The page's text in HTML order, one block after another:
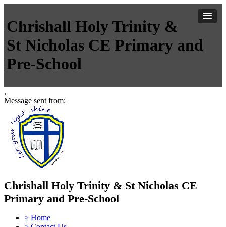
Chrishall Holy Trinity &
St Nicholas CE Primary and
Pre-School
,
Message sent from:
Chrishall Holy Trinity & St Nicholas CE
Primary and Pre-School
> Home